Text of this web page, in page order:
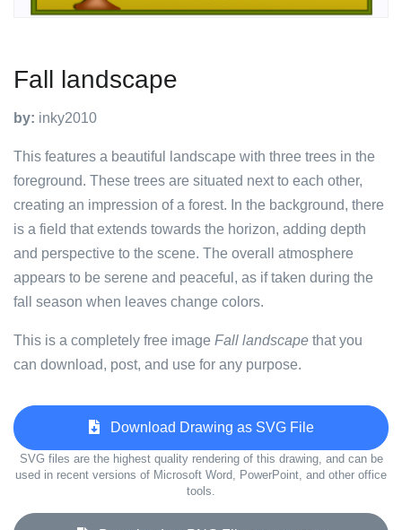
Fall landscape
by: inky2010
This features a beautiful landscape with three trees in the
foreground. These trees are situated next to each other,
creating an impression of a forest. In the background, there
is a field that extends towards the horizon, adding depth
and perspective to the scene. The overall atmosphere
appears to be serene and peaceful, as if taken during the
fall season when leaves change colors.
This is a completely free image Fall landscape that you
can download, post, and use for any purpose.
Download Drawing as SVG File
SVG files are the highest quality rendering of this drawing, and can be
used in recent versions of Microsoft Word, PowerPoint, and other office
tools.